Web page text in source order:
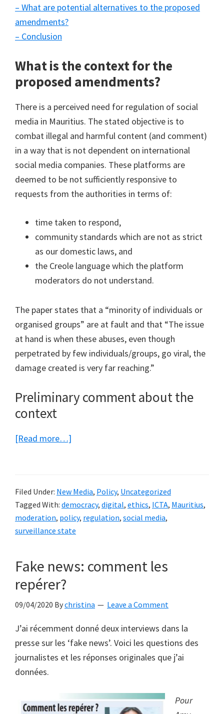
– What are potential alternatives to the proposed
amendments?
– Conclusion
What is the context for the
proposed amendments?
There is a perceived need for regulation of social
media in Mauritius. The stated objective is to
combat illegal and harmful content (and comment)
in a way that is not dependent on international
social media companies. These platforms are
deemed to be not sufficiently responsive to
requests from the authorities in terms of:
time taken to respond,
community standards which are not as strict
as our domestic laws, and
the Creole language which the platform
moderators do not understand.
The paper states that a “minority of individuals or
organised groups” are at fault and that “The issue
at hand is when these abuses, even though
perpetrated by few individuals/groups, go viral, the
damage created is very far reaching.”
Preliminary comment about the
context
[Read more…]
to
the
ICT
regulate
in
democratic
Mauritius
entail
of
Filed Under: New Media, Policy, Uncategorized
Tagged With: democracy, digital, ethics, ICTA, Mauritius,
moderation, policy, regulation, social media,
surveillance state
Fake news: comment les
repérer?
09/04/2020 Bychristina Leave a Comment
J’ai récemment donné deux interviews dans la
presse sur les ‘fake news’. Voici les questions des
journalistes et les réponses originales que j’ai
données.
Pour